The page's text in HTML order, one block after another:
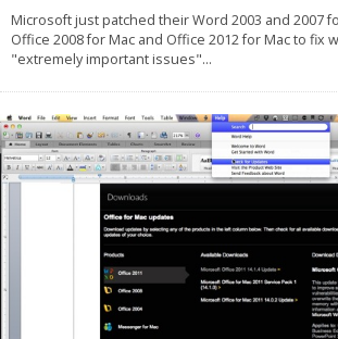
Microsoft just patched their Word 2003 and 2007
Office 2008 for Mac and Office 2012 for Mac to fix
"extremely important issues"...